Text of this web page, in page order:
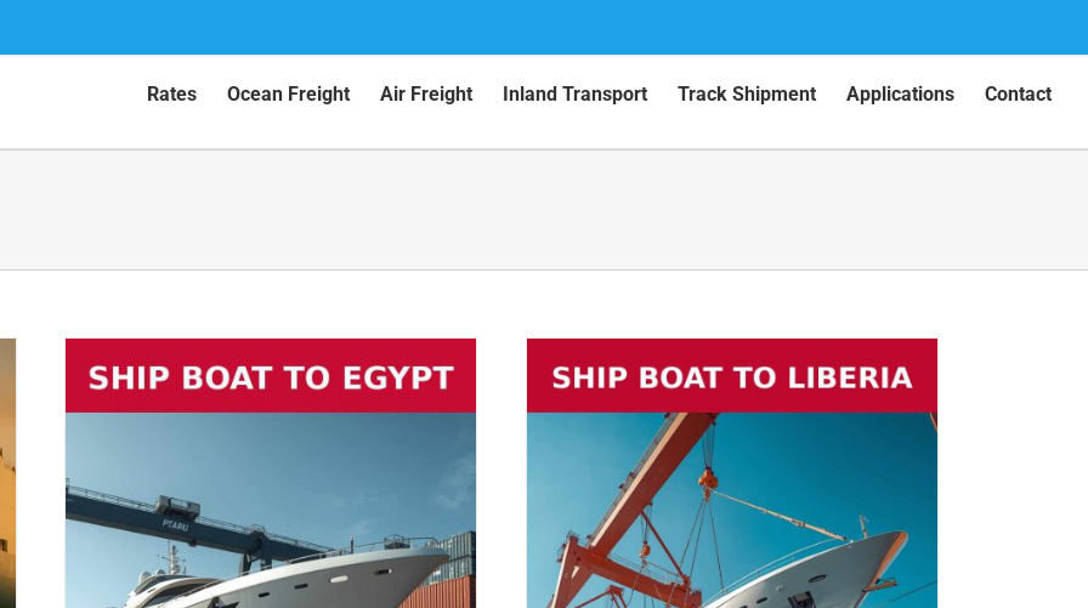
Rates Ocean Freight Air Freight Inland Transport Track Shipment Applications Contact
Boat Shipping to Liberia (2026
Guide) – Yachts, Boats on Cradles,